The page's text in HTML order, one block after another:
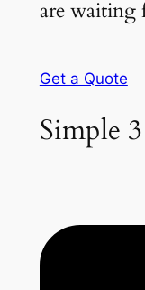
are waiting
Get a Quote
Simple